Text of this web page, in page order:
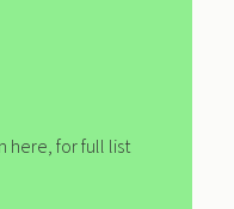
here, for full list